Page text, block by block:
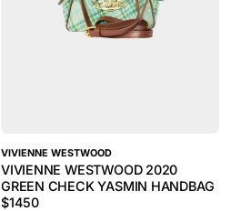
VIVIENNE WESTWOOD
VIVIENNE WESTWOOD 2020
GREEN CHECK YASMIN HANDBAG
$1450